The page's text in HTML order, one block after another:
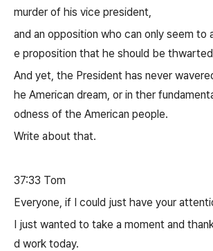
murder of his vice president,
and an opposition who can only seem to
e proposition that he should be
And yet, the President has never
he American dream, or in ther
odness of the American people.
Write about that.
37:33 Tom
Everyone, if I could just have your
I just wanted to take a moment and
d work today.